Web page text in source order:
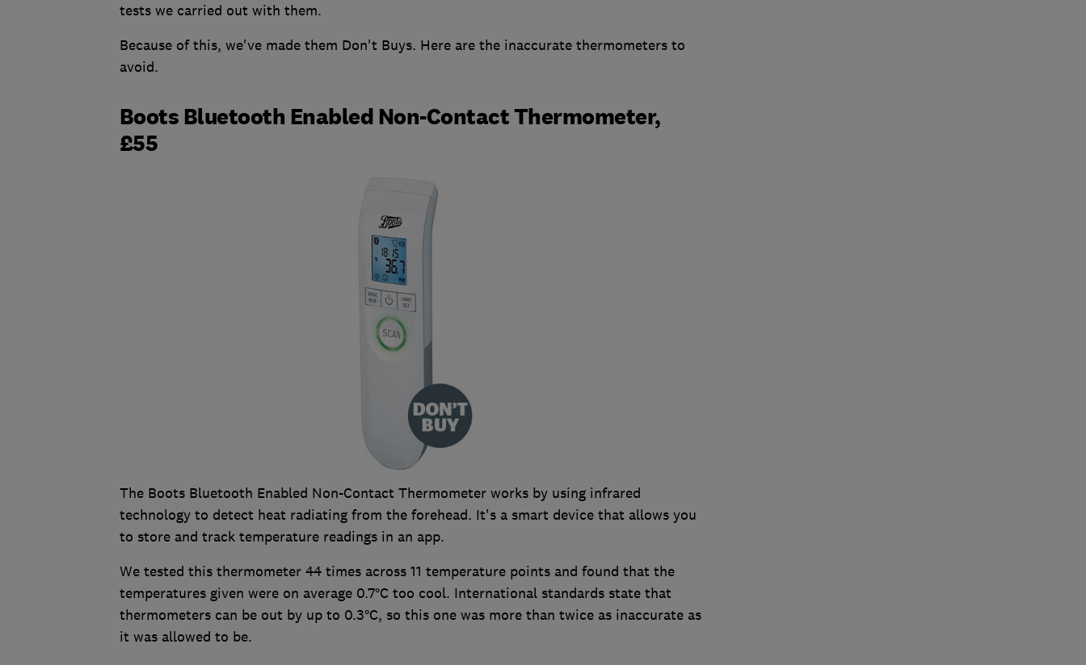
tests we carried out with them.
Because of this, we've made them Don't Buys. Here are the inaccurate thermometers to
avoid.
Boots Bluetooth Enabled Non-Contact Thermometer,
£55
The Boots Bluetooth Enabled Non-Contact Thermometer works by using infrared
technology to detect heat radiating from the forehead. It's a smart device that allows you
to store and track temperature readings in an app.
We tested this thermometer 44 times across 11 temperature points and found that the
temperatures given were on average 0.7°C too cool. International standards state that
thermometers can be out by up to 0.3°C, so this one was more than twice as inaccurate as
it was allowed to be.